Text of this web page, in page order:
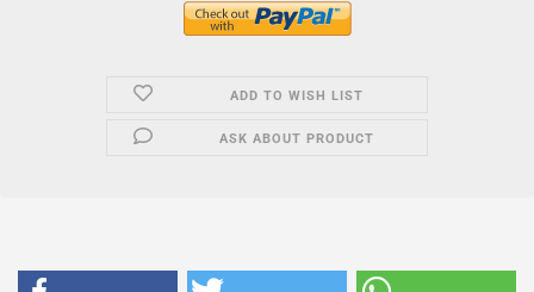
ADD TO WISH LIST
ASK ABOUT PRODUCT